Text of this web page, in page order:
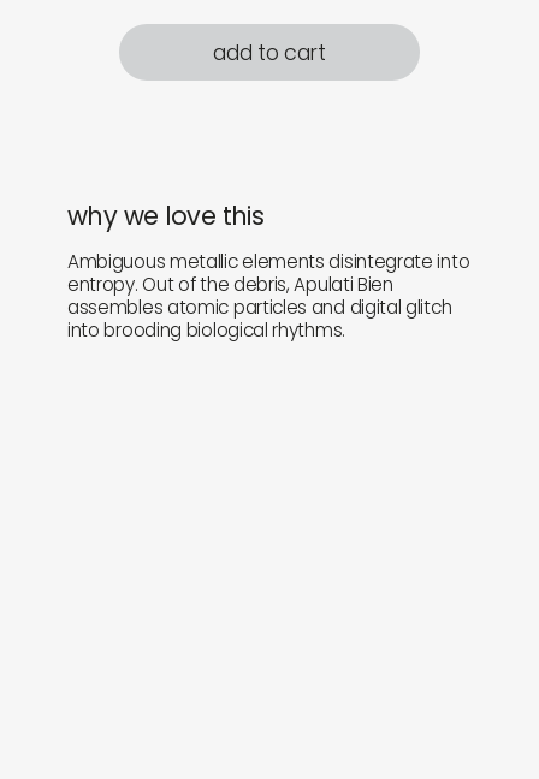
add to cart
why we love this
Ambiguous metallic elements disintegrate into
entropy. Out of the debris, Apulati Bien
assembles atomic particles and digital glitch
into brooding biological rhythms.